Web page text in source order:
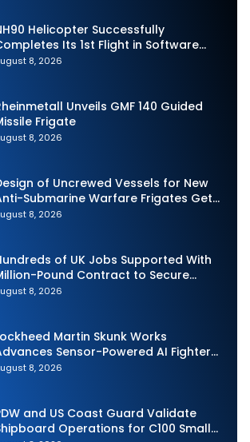
Helicopter Successfully
Its 1st Flight in Software
3 (SWR3) Configuration
8, 2026
Unveils GMF 140 Guided
Frigate
8, 2026
of Uncrewed Vessels for New
Submarine Warfare Frigates Gets
8, 2026
of UK Jobs Supported With
Pound Contract to Secure
Navy Torpedo Weapons
8, 2026
Martin Skunk Works
Sensor-Powered AI Fighter
8, 2026
and US Coast Guard Validate
Operations for C100 Small